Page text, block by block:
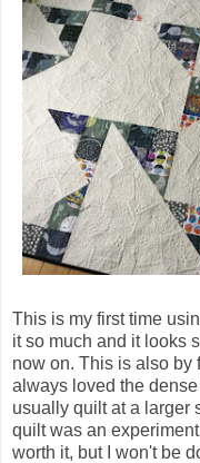
This is my first time
it so much and it looks
now on. This is also by
always loved the dense
usually quilt at a larger
quilt was an
worth it, but I won't be